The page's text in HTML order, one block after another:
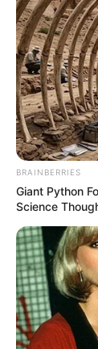
BRAINBERRIES
Giant Python
Science